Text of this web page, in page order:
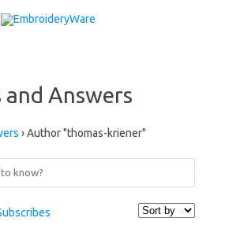
Answers
›Author "thomas-kriener"